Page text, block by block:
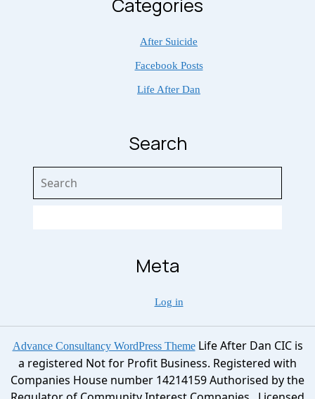
Categories
After Suicide
Facebook Posts
Life After Dan
Search
for:
Meta
Log in
Advance Consultancy WordPress ThemeLife After Dan CIC is
a registered Not for Profit Business. Registered with
Companies House number 14214159 Authorised by the